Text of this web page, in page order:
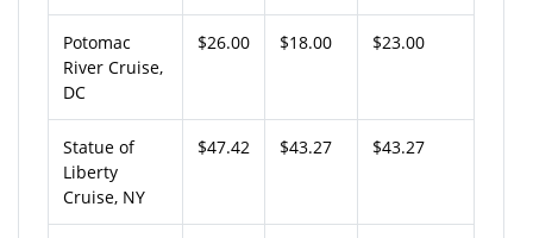
Potomac
River Cruise,
DC
$26.00 $18.00 $23.00
Statue of
Liberty
Cruise, NY
$47.42 $43.27 $43.27